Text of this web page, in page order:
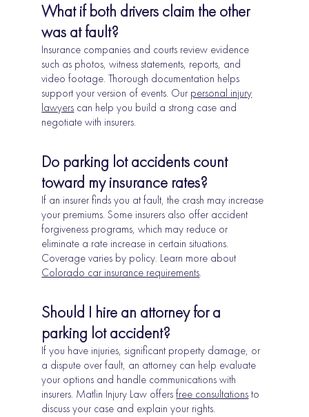
What if both drivers claim the other
was at fault?
Insurance companies and courts review evidence
such as photos, witness statements, reports, and
video footage. Thorough documentation helps
support your version of events. Our personal injury
lawyers can help you build a strong case and
negotiate with insurers.
Do parking lot accidents count
toward my insurance rates?
If an insurer finds you at fault, the crash may increase
your premiums. Some insurers also offer accident
forgiveness programs, which may reduce or
eliminate a rate increase in certain situations.
Coverage varies by policy. Learn more about
Colorado car insurance requirements.
Should I hire an attorney for a
parking lot accident?
If you have injuries, significant property damage, or
a dispute over fault, an attorney can help evaluate
your options and handle communications with
insurers. Matlin Injury Law offersfree consultationsto
discuss your case and explain your rights.